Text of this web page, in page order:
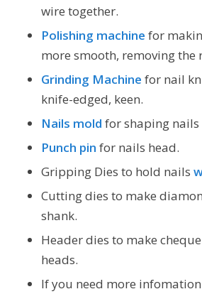
wire together.
Polishing machine for
more smooth, removing the
Grinding Machine for nail
knife-edged, keen.
Nails mold for shaping nails
Punch pin for nails head.
Gripping Dies to hold nails
Cutting dies to make
shank.
Header dies to make
heads.
If you need more